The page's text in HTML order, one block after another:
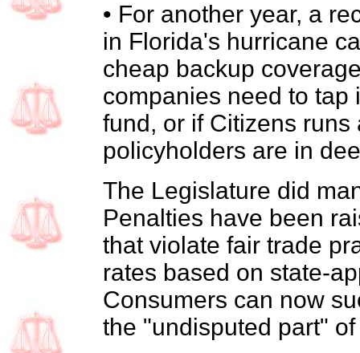
• For another year, a
in Florida's hurricane
cheap backup
companies need to tap
fund, or if Citizens
policyholders are in
The Legislature did
Penalties have been
that violate fair trade
rates based on state-
Consumers can now
the "undisputed part"